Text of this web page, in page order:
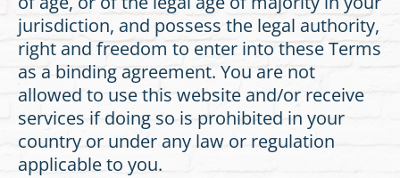
jurisdiction, and possess the legal authority,
right and freedom to enter into these Terms
as a binding agreement. You are not
allowed to use this website and/or receive
services if doing so is prohibited in your
country or under any law or regulation
applicable to you.